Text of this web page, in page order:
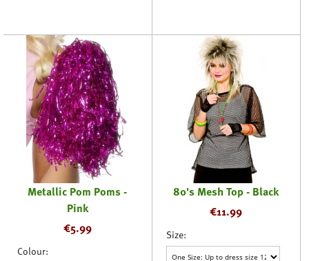
Metallic Pom Poms -
Pink
€5.99
Colour:
80's Mesh Top - Black
€11.99
Size: